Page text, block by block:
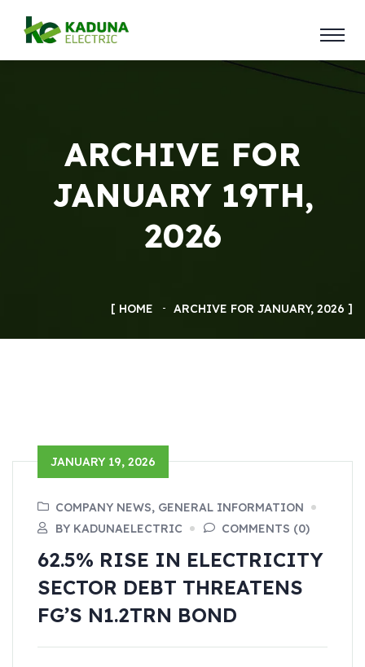
ARCHIVE FOR
JANUARY 19TH,
2026
HOME ARCHIVE FOR JANUARY, 2026
JANUARY 19, 2026
COMPANY NEWS, GENERAL INFORMATION
BY KADUNAELECTRIC
COMMENTS (0)
62.5% RISE IN ELECTRICITY
SECTOR DEBT THREATENS
FG’S N1.2TRN BOND